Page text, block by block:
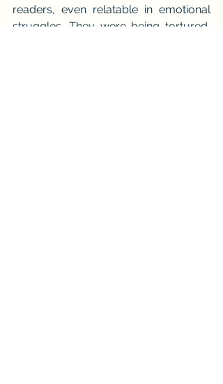
readers, even relatable in emotional
struggles. They were being tortured,